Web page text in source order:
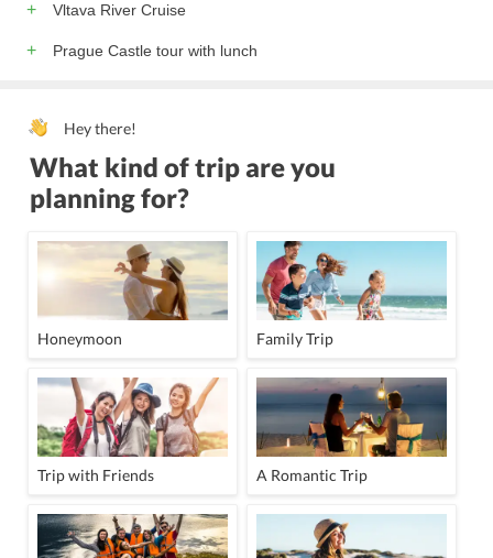
Vltava River Cruise
Prague Castle tour with lunch
Hey there!
What kind of trip are you
planning for?
Honeymoon Family Trip
Trip with Friends A Romantic Trip